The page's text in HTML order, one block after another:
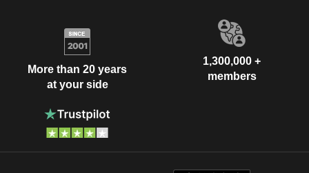
More than 20 years
at your side
1,300,000 +
members